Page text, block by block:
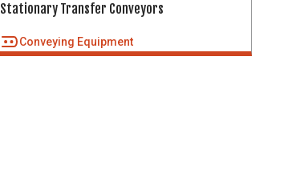
Stationary Transfer Conveyors
Conveying Equipment